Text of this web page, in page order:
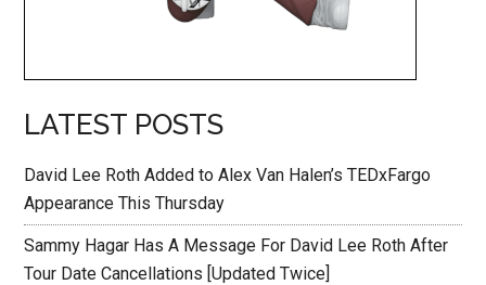
LATEST POSTS
David Lee Roth Added to Alex Van Halen’s TEDxFargo
Appearance This Thursday
Sammy Hagar Has A Message For David Lee Roth After
Tour Date Cancellations [Updated Twice]